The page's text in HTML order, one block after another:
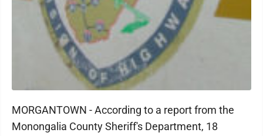
MORGANTOWN - According to a report from the
Monongalia County Sheriff's Department, 18